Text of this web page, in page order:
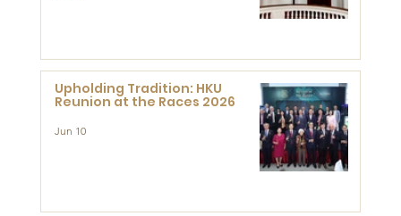
Upholding Tradition: HKU
Reunion at the Races 2026
Jun 10